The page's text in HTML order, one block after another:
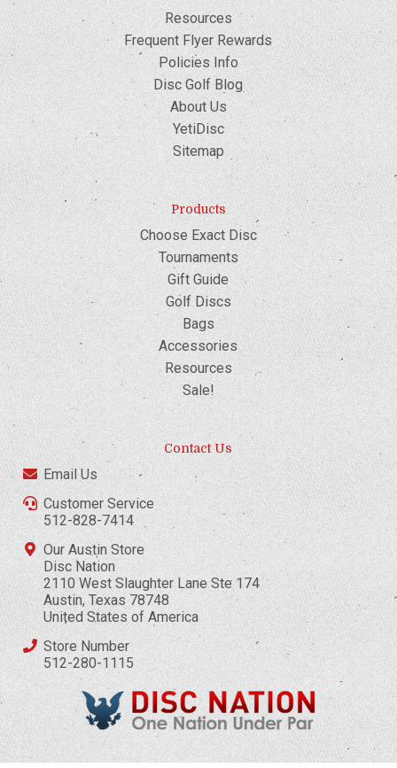
Resources
Frequent Flyer Rewards
Policies Info
Disc Golf Blog
About Us
YetiDisc
Sitemap
Products
Choose Exact Disc
Tournaments
Gift Guide
Golf Discs
Bags
Accessories
Resources
Sale!
Contact Us
Email Us
Customer Service
512-828-7414
Our Austin Store
Disc Nation
2110 West Slaughter Lane Ste 174
Austin, Texas 78748
United States of America
Store Number
512-280-1115